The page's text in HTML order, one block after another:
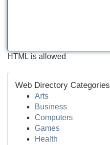
HTML is allowed
Web Directory Categories
Arts
Business
Computers
Games
Health